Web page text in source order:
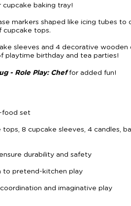
baking tray!
markers shaped like icing tubes to
cupcake tops.
sleeves and 4 decorative wooden
playtime birthday and tea parties!
- Role Play: Cheffor added fun!
food set
8 cupcake sleeves, 4 candles,
durability and safety
to pretend-kitchen play
and imaginative play